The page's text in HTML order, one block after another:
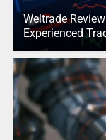
Weltrade
Experienced